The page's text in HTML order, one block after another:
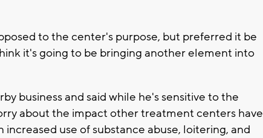
to the center's purpose, but preferred it be
it's going to be bringing another element into
business and said while he's sensitive to the
about the impact other treatment centers have
increased use of substance abuse, loitering, and